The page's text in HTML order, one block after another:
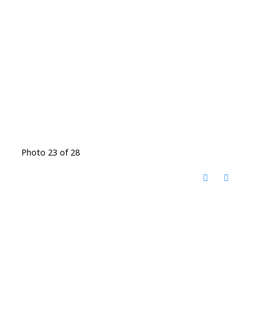
Photo 23 of 28